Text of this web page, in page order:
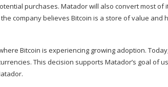
purchases. Matador will also convert most of
company believes Bitcoin is a store of value and
Bitcoin is experiencing growing adoption.
This decision supports Matador’s goal of